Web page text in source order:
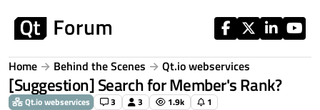
Home Behind the Scenes Qt.io webservices
[Suggestion] Search for Member's Rank?
Qt.io webservices 3 3 1.9k 1